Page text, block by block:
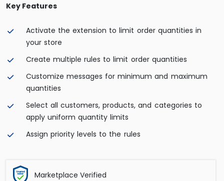
Key Features
Activate the extension to limit order quantities in
your store
Create multiple rules to limit order quantities
Customize messages for minimum and maximum
quantities
Select all customers, products, and categories to
apply uniform quantity limits
Assign priority levels to the rules
Marketplace Verified